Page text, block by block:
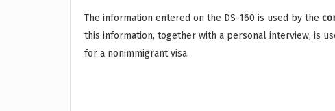
The information entered on the DS-160 is used by the
this information, together with a personal interview, is
for a nonimmigrant visa.